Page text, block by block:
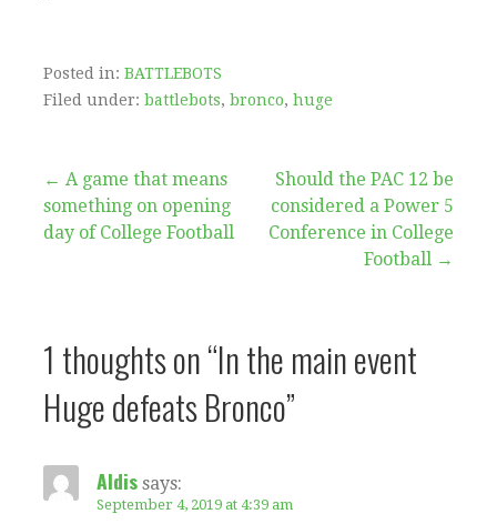
Posted in: BATTLEBOTS
Filed under: battlebots, bronco, huge
Post
navigation
← A game that means
something on opening
day of College Football
Should the PAC 12 be
considered a Power 5
Conference in College
Football →
1 thoughts on“In the main event
Huge defeats Bronco”
Aldis says:
September 4, 2019 at 4:39 am